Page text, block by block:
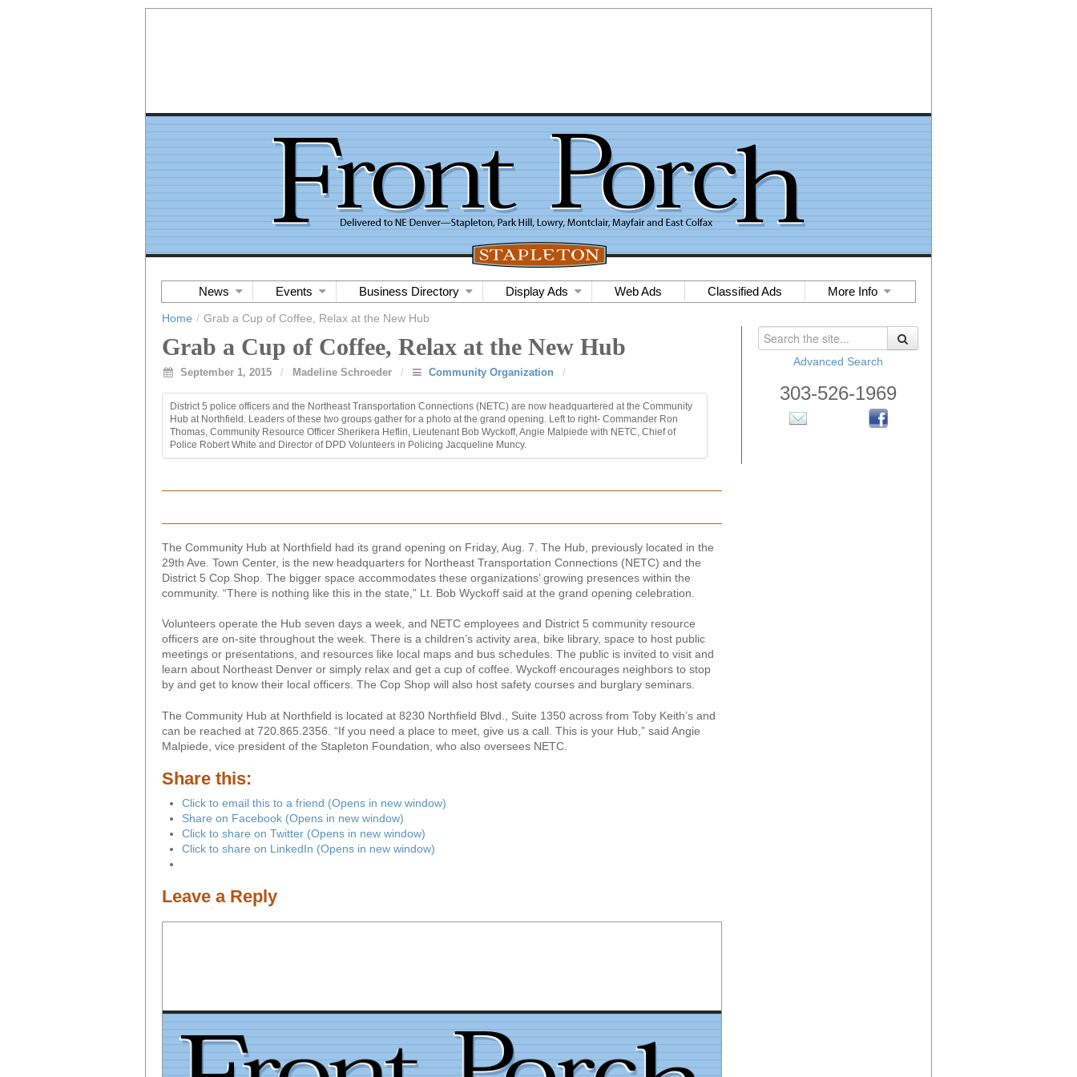
News Events Business Directory Display Ads Web Ads Classified Ads More Info
Home / Grab a Cup of Coffee, Relax at the New Hub
Grab a Cup of Coffee, Relax at the New Hub
September 1, 2015 / Madeline Schroeder / Community Organization /
District 5 police officers and the Northeast Transportation Connections (NETC) are now headquartered at the Community
Hub at Northfield. Leaders of these two groups gather for a photo at the grand opening. Left to right- Commander Ron
Thomas, Community Resource Officer Sherikera Heflin, Lieutenant Bob Wyckoff, Angie Malpiede with NETC, Chief of
Police Robert White and Director of DPD Volunteers in Policing Jacqueline Muncy.
The Community Hub at Northfield had its grand opening on Friday, Aug. 7. The Hub, previously located in the
29th Ave. Town Center, is the new headquarters for Northeast Transportation Connections (NETC) and the
District 5 Cop Shop. The bigger space accommodates these organizations’ growing presences within the
community. “There is nothing like this in the state,” Lt. Bob Wyckoff said at the grand opening celebration.
Volunteers operate the Hub seven days a week, and NETC employees and District 5 community resource
officers are on-site throughout the week. There is a children’s activity area, bike library, space to host public
meetings or presentations, and resources like local maps and bus schedules. The public is invited to visit and
learn about Northeast Denver or simply relax and get a cup of coffee. Wyckoff encourages neighbors to stop
by and get to know their local officers. The Cop Shop will also host safety courses and burglary seminars.
The Community Hub at Northfield is located at 8230 Northfield Blvd., Suite 1350 across from Toby Keith’s and
can be reached at 720.865.2356. “If you need a place to meet, give us a call. This is your Hub,” said Angie
Malpiede, vice president of the Stapleton Foundation, who also oversees NETC.
Share this:
Click to email this to a friend (Opens in new window)
Share on Facebook (Opens in new window)
Click to share on Twitter (Opens in new window)
Click to share on LinkedIn (Opens in new window)
Leave a Reply
Advanced Search
303-526-1969